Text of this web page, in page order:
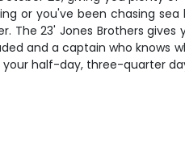
or you've been chasing
The 23' Jones Brothers
and a captain who knows
your half-day, three-quarter